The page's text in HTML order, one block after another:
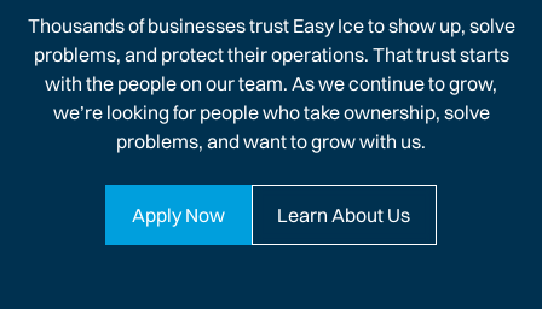
Thousands of businesses trust Easy Ice to show up, solve
problems, and protect their operations. That trust starts
with the people on our team. As we continue to grow,
we’re looking for people who take ownership, solve
problems, and want to grow with us.
Apply Now Learn About Us